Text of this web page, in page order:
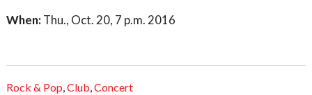
When: Thu., Oct. 20, 7 p.m. 2016
Rock & Pop,Club,Concert